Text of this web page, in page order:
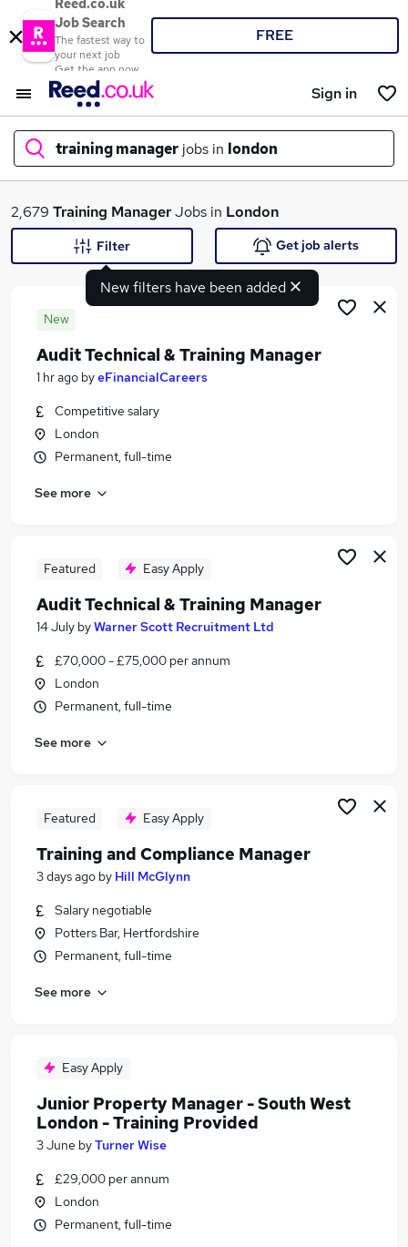
Reed.co.uk
Job Search
The fastest way to
your next job
Get the app now
FREE
Sign in
training manager jobs in london
What
Search jobs
Similar searches:
Training jobs
Manager jobs
Training Manager Jobs in London
Training Manager Jobs in Watford
2,679 Training ManagerJobs in London
New filters have been added
Filter Get job alerts
New
Audit Technical & Training Manager
1 hr ago byeFinancialCareers
Competitive salary
London
Permanent, full-time
See more
Featured Easy Apply
Audit Technical & Training Manager
14 July byWarner Scott Recruitment Ltd
£70,000 - £75,000 per annum
London
Permanent, full-time
See more
Featured Easy Apply
Training and Compliance Manager
3 days ago by Hill McGlynn
Salary negotiable
Potters Bar, Hertfordshire
Permanent, full-time
See more
Easy Apply
Junior Property Manager - South West
London - Training Provided
3 June byTurner Wise
£29,000 per annum
London
Permanent, full-time